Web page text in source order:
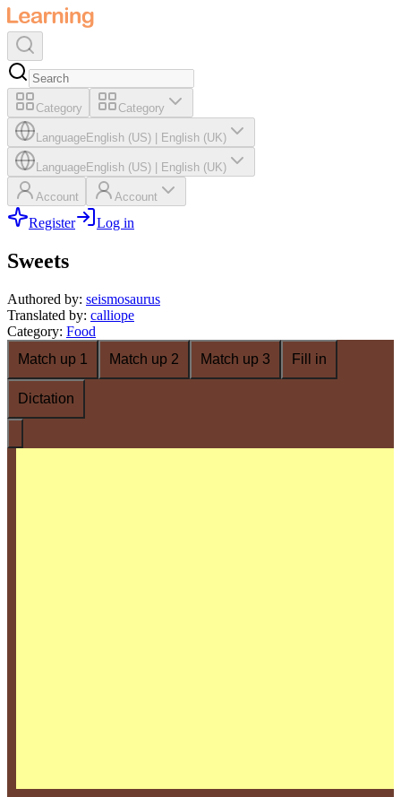
Category Category
LanguageEnglish (US) English (UK)
LanguageEnglish (US) English (UK)
Account Account
Register Log in
Sweets
Authored by: seismosaurus
Translated by: calliope
Category: Food
Match up 1
Match up 2 Match up 3 Fill in
Dictation